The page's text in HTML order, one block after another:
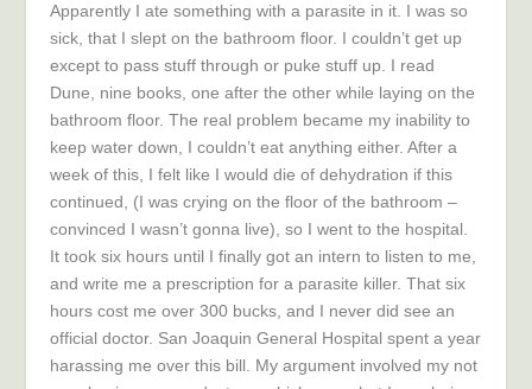
Apparently I ate something with a parasite in it. I was so
sick, that I slept on the bathroom floor. I couldn’t get up
except to pass stuff through or puke stuff up. I read
Dune, nine books, one after the other while laying on the
bathroom floor. The real problem became my inability to
keep water down, I couldn’t eat anything either. After a
week of this, I felt like I would die of dehydration if this
continued, (I was crying on the floor of the bathroom –
convinced I wasn’t gonna live), so I went to the hospital.
It took six hours until I finally got an intern to listen to me,
and write me a prescription for a parasite killer. That six
hours cost me over 300 bucks, and I never did see an
official doctor. San Joaquin General Hospital spent a year
harassing me over this bill. My argument involved my not